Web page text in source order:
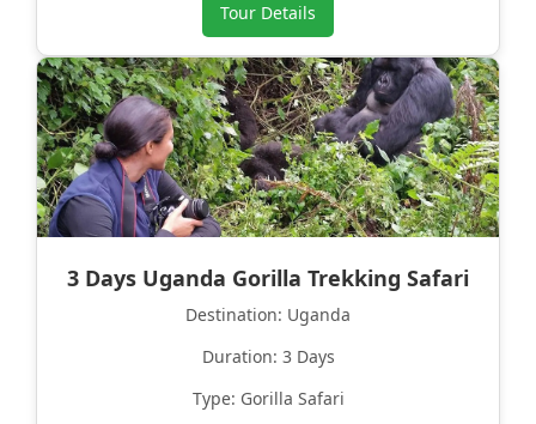
Tour Details
3 Days Uganda Gorilla Trekking Safari
Destination: Uganda
Duration: 3 Days
Type: Gorilla Safari